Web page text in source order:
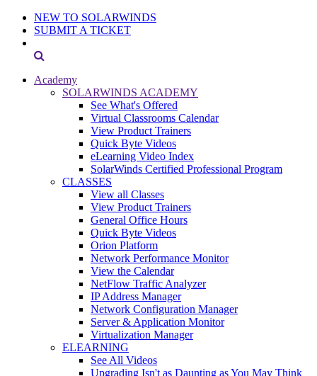
NEW TO SOLARWINDS
SUBMIT A TICKET
Academy
SOLARWINDS ACADEMY
See What's Offered
Virtual Classrooms Calendar
View Product Trainers
Quick Byte Videos
eLearning Video Index
SolarWinds Certified Professional Program
CLASSES
View all Classes
View Product Trainers
General Office Hours
Quick Byte Videos
Orion Platform
Network Performance Monitor
View the Calendar
NetFlow Traffic Analyzer
IP Address Manager
Network Configuration Manager
Server & Application Monitor
Virtualization Manager
ELEARNING
See All Videos
Upgrading Isn't as Daunting as You May Think